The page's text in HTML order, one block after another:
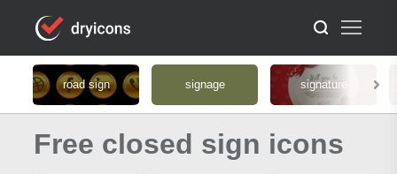
road sign signage signature
Free closed sign icons